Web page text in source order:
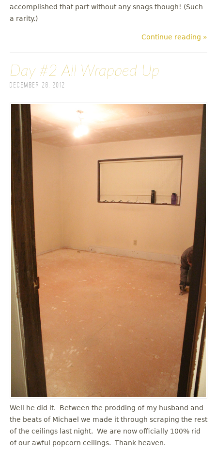
accomplished that part without any snags though! (Such
a rarity.)
Continue reading »
Day #2 All Wrapped Up
December 28, 2012
Well he did it. Between the prodding of my husband and
the beats of Michael we made it through scraping the rest
of the ceilings last night. We are now officially 100% rid
of our awful popcorn ceilings. Thank heaven.